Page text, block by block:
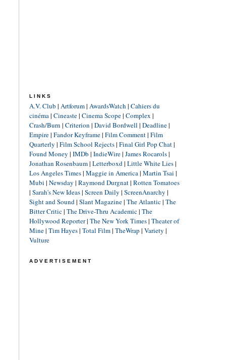
LINKS
A.V. Club | Artforum| AwardsWatch | Cahiers du
cinéma| Cineaste| Cinema Scope| Complex |
Crash/Burn | Criterion | David Bordwell | Deadline|
Empire| Fandor Keyframe| Film Comment| Film
Quarterly | Film School Rejects| Final Girl Pop Chat|
Found Money | IMDb | IndieWire| James Rocarols|
Jonathan Rosenbaum| Letterboxd| Little White Lies|
Los Angeles Times| Maggie in America| Martin Tsai |
Mubi | Newsday | Raymond Durgnat| Rotten Tomatoes
| Sarah's New Ideas| Screen Daily | ScreenAnarchy |
Sight and Sound| Slant Magazine| The Atlantic| The
Bitter Critic| The Drive-Thru Academic| The
Hollywood Reporter| The New York Times| Theater of
Mine| Tim Hayes| Total Film| TheWrap | Variety |
Vulture
ADVERTISEMENT